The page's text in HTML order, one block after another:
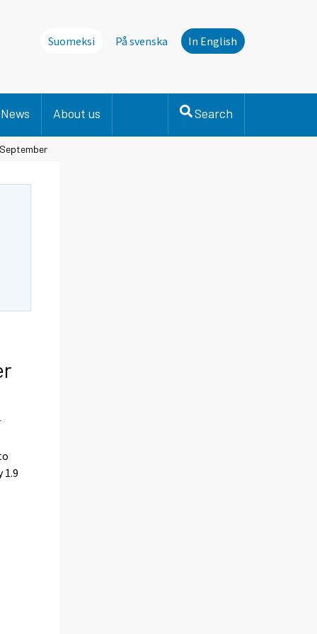
Suomeksi På svenska In English
News About us Search
1.9